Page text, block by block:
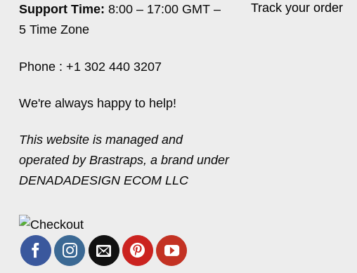
Support Time: 8:00 – 17:00 GMT –
5 Time Zone
Phone : +1 302 440 3207
We're always happy to help!
This website is managed and
operated by Brastraps, a brand under
DENADADESIGN ECOM LLC
Track your order